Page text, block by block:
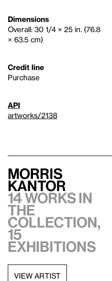
Dimensions
Overall: 30 1/4 × 25 in. (76.8
× 63.5 cm)
Credit line
Purchase
API
artworks/2138
Morris
Kantor
14 works in
the
collection,
15
exhibitions
VIEW ARTIST